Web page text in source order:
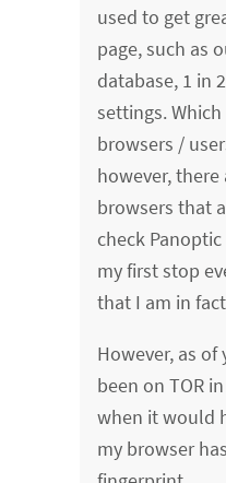
used to get
page, such as
database, 1 in
settings.
browsers /
however,
browsers that
check
my first stop
that I am in
However, as
been on TOR
when it would
my browser